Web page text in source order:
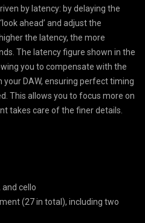
by latency: by delaying the
ahead’ and adjust the
the latency, the more
The latency figure shown in the
you to compensate with the
DAW, ensuring perfect timing
This allows you to focus more on
takes care of the finer details.
and cello
(27 in total), including two